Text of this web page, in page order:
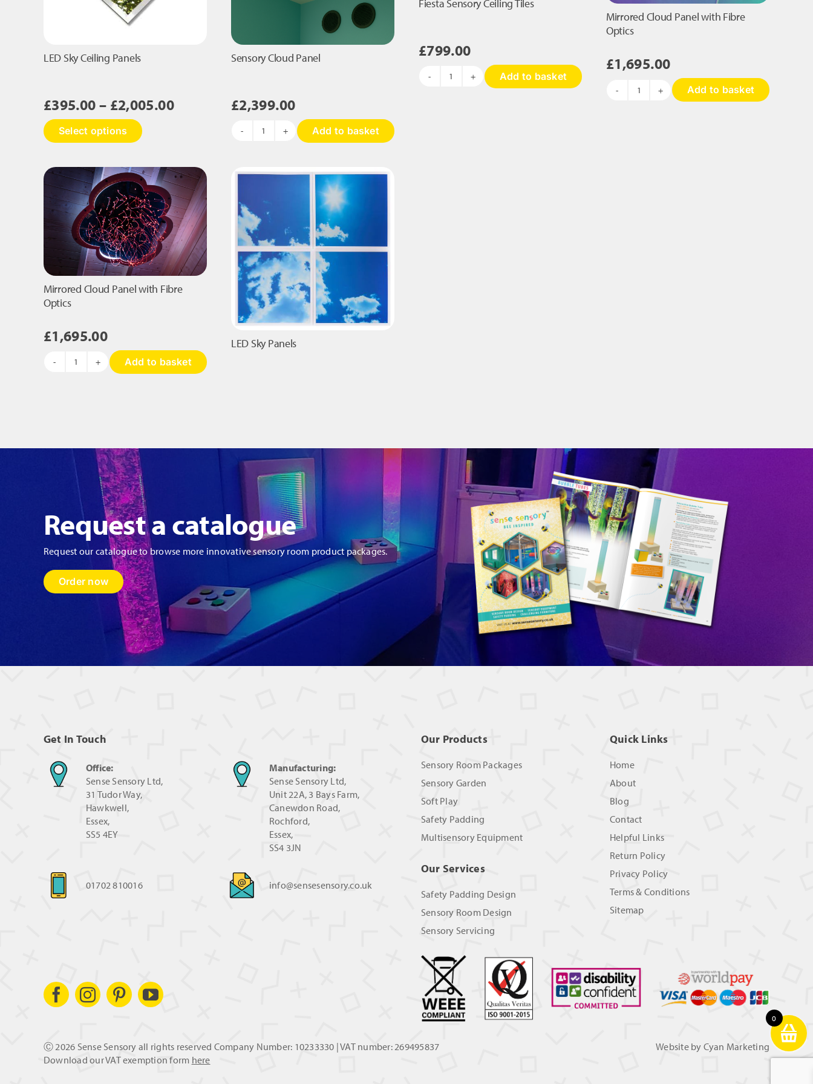
LED Sky Ceiling Panels
£395.00 – £2,005.00Price
£2,005.00
Select options
This
product
multiple
variants.
The
options
may
be
chosen
on
the
product
Sensory Cloud Panel
£2,399.00
Sensory
quantity
Add to basket
Fiesta Sensory Ceiling Tiles
£799.00
Fiesta
Add to basket
Mirrored Cloud Panel with Fibre
Optics
£1,695.00
Mirrored
Add to basket
Mirrored Cloud Panel with Fibre
Optics
£1,695.00
Mirrored
quantity
Add to basket
LED Sky Panels
Request a catalogue
Request our catalogue to browse more innovative sensory room product packages.
Order now
Get In Touch
Office:
Sense Sensory Ltd,
31 Tudor Way,
Hawkwell,
Essex,
SS5 4EY
Manufacturing:
Sense Sensory Ltd,
Unit 22A, 3 Bays Farm,
Canewdon Road,
Rochford,
Essex,
SS4 3JN
01702 810016 info@sensesensory.co.uk
Our Products
Sensory Room Packages
Sensory Garden
Soft Play
Safety Padding
Multisensory Equipment
Our Services
Safety Padding Design
Sensory Room Design
Sensory Servicing
Quick Links
Home
About
Blog
Contact
Helpful Links
Return Policy
Privacy Policy
Terms & Conditions
Sitemap
Ⓒ 2026 Sense Sensory all rights reserved Company Number: 10233330 | VAT number: 269495837 Website by Cyan Marketing
Download our VAT exemption form here
0